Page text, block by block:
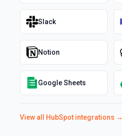
Slack
Notion
Google Sheets
View all HubSpot integrations →